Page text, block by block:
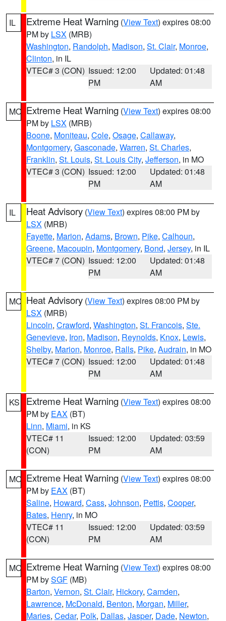
IL Extreme Heat Warning (View Text) expires 08:00
PM by LSX (MRB)
Washington, Randolph, Madison, St. Clair, Monroe,
Clinton, in IL
VTEC# 3 (CON) Issued: 12:00
PM
Updated: 01:48
AM
MO Extreme Heat Warning (View Text) expires 08:00
PM by LSX (MRB)
Boone, Moniteau, Cole, Osage, Callaway,
Montgomery, Gasconade, Warren, St. Charles,
Franklin, St. Louis, St. Louis City, Jefferson, in MO
VTEC# 3 (CON) Issued: 12:00
PM
Updated: 01:48
AM
IL Heat Advisory (View Text) expires 08:00 PM by
LSX (MRB)
Fayette, Marion, Adams, Brown, Pike, Calhoun,
Greene, Macoupin, Montgomery, Bond, Jersey, in IL
VTEC# 7 (CON) Issued: 12:00
PM
Updated: 01:48
AM
MO Heat Advisory (View Text) expires 08:00 PM by
LSX (MRB)
Lincoln, Crawford, Washington, St. Francois, Ste.
Genevieve, Iron, Madison, Reynolds, Knox, Lewis,
Shelby, Marion, Monroe, Ralls, Pike, Audrain, in MO
VTEC# 7 (CON) Issued: 12:00
PM
Updated: 01:48
AM
KS Extreme Heat Warning (View Text) expires 08:00
PM by EAX (BT)
Linn, Miami, in KS
VTEC# 11
(CON)
Issued: 12:00
PM
Updated: 03:59
AM
MO Extreme Heat Warning (View Text) expires 08:00
PM by EAX (BT)
Saline, Howard, Cass, Johnson, Pettis, Cooper,
Bates, Henry, in MO
VTEC# 11
(CON)
Issued: 12:00
PM
Updated: 03:59
AM
MO Extreme Heat Warning (View Text) expires 08:00
PM bySGF (MB)
Barton, Vernon, St. Clair, Hickory, Camden,
Lawrence, McDonald, Benton, Morgan, Miller,
Maries, Cedar, Polk, Dallas, Jasper, Dade, Newton,